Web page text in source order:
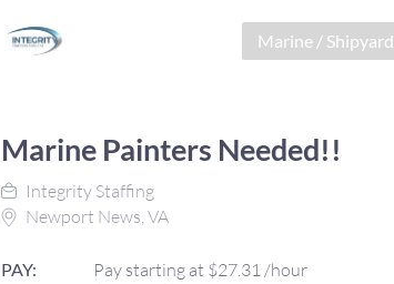
Marine / Shipyard
Marine Painters Needed!!
Integrity Staffing
Newport News, VA
PAY: Pay starting at $27.31 /hour